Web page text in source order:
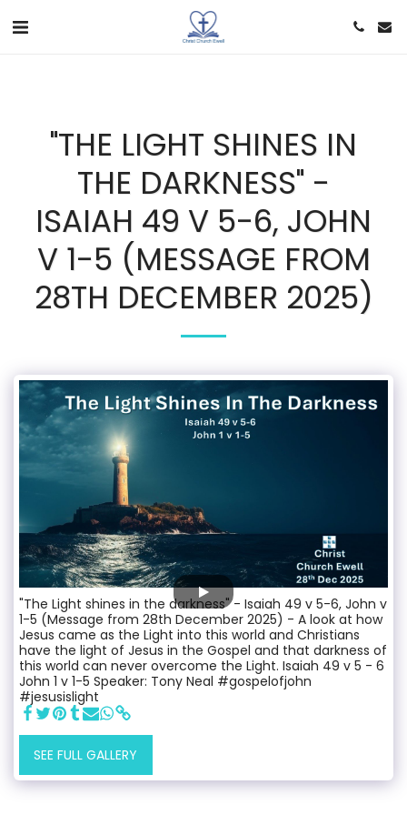
"THE LIGHT SHINES IN
THE DARKNESS" -
ISAIAH 49 V 5-6, JOHN
V 1-5 (MESSAGE FROM
28TH DECEMBER 2025)
"The Light shines in the darkness" - Isaiah 49 v 5-6, John v
1-5 (Message from 28th December 2025) - A look at how
Jesus came as the Light into this world and Christians
have the light of Jesus in the Gospel and that darkness of
this world can never overcome the Light. Isaiah 49 v 5 - 6
John 1 v 1-5 Speaker: Tony Neal #gospelofjohn
#jesusislight
SEE FULL GALLERY